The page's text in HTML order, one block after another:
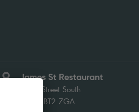
James St Restaurant
James Street South
Belfast BT2 7GA